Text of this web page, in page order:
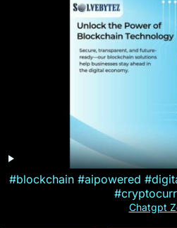
#blockchain #aipowered
Chatgpt